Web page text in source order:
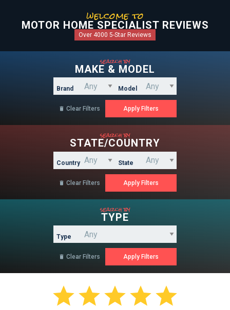
welcome to
MOTOR HOME SPECIALIST REVIEWS
Over 4000 5-Star Reviews
search by
MAKE & MODEL
Brand Model
 Clear Filters
search by
STATE/COUNTRY
Country State
 Clear Filters
search by
TYPE
Type
 Clear Filters
